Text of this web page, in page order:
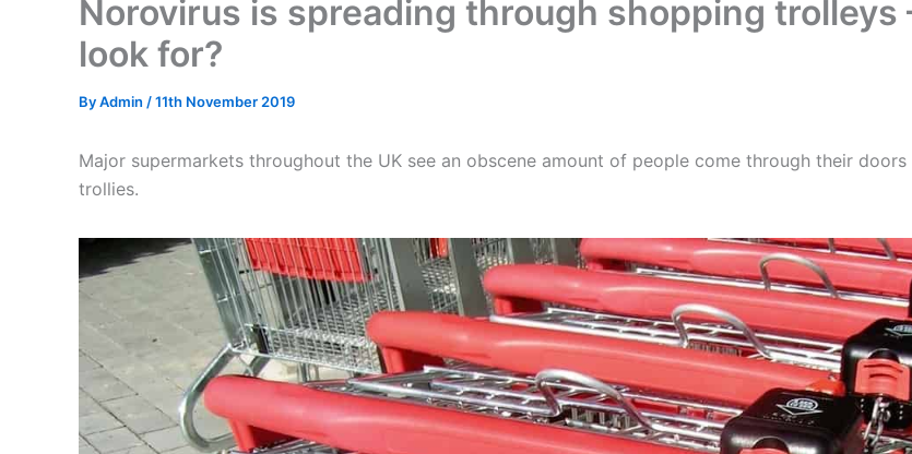
Norovirus is spreading through shopping trolleys
look for?
ByAdmin /11th November 2019
Major supermarkets throughout the UK see an obscene amount of people come through their
trollies.